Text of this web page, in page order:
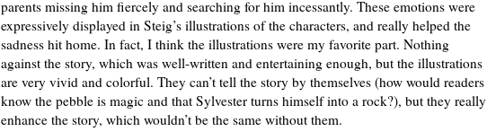
parents missing him fiercely and searching for him incessantly. These emotions were
expressively displayed in Steig’s illustrations of the characters, and really helped the
sadness hit home. In fact, I think the illustrations were my favorite part. Nothing
against the story, which was well-written and entertaining enough, but the illustrations
are very vivid and colorful. They can’t tell the story by themselves (how would readers
know the pebble is magic and that Sylvester turns himself into a rock?), but they really
enhance the story, which wouldn’t be the same without them.